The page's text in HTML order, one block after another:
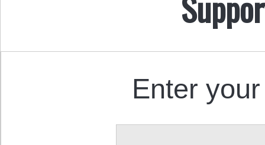
Enter